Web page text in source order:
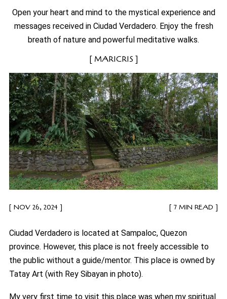
Open your heart and mind to the mystical experience and
messages received in Ciudad Verdadero. Enjoy the fresh
breath of nature and powerful meditative walks.
MARICRIS
NOV 26, 2024 7 MIN READ
Ciudad Verdadero is located at Sampaloc, Quezon
province. However, this place is not freely accessible to
the public without a guide/mentor. This place is owned by
Tatay Art (with Rey Sibayan in photo).
My very first time to visit this place was when my spiritual